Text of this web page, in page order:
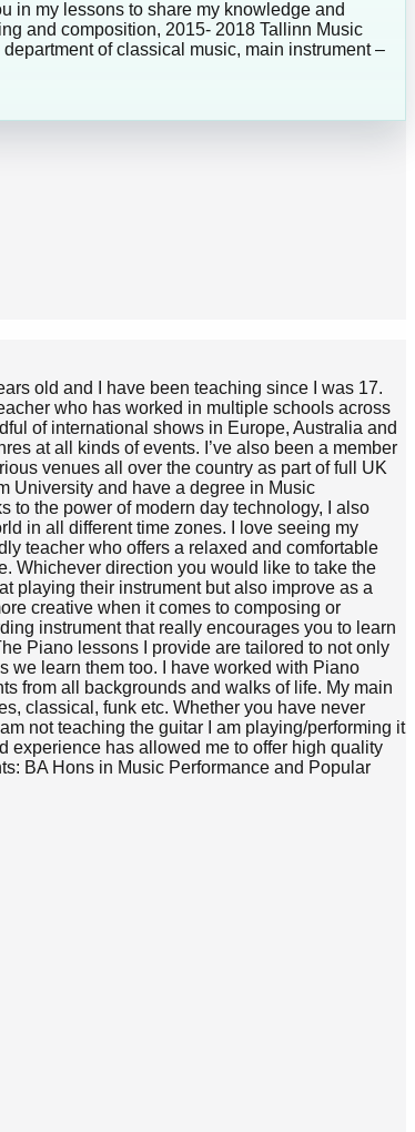
in my lessons to share my knowledge and
and composition, 2015- 2018 Tallinn Music
of classical music, main instrument –
old and I have been teaching since I was 17.
who has worked in multiple schools across
of international shows in Europe, Australia and
at all kinds of events. I’ve also been a member
venues all over the country as part of full UK
University and have a degree in Music
to the power of modern day technology, I also
in all different time zones. I love seeing my
teacher who offers a relaxed and comfortable
Whichever direction you would like to take the
playing their instrument but also improve as a
creative when it comes to composing or
instrument that really encourages you to learn
Piano lessons I provide are tailored to not only
we learn them too. I have worked with Piano
from all backgrounds and walks of life. My main
classical, funk etc. Whether you have never
not teaching the guitar I am playing/performing it
experience has allowed me to offer high quality
BA Hons in Music Performance and Popular